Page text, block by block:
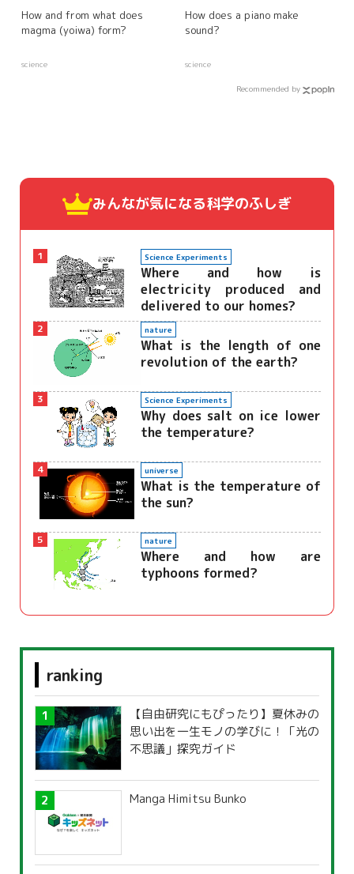
How and from what does
magma (yoiwa) form?
science
How does a piano make
sound?
science
Recommended by
みんなが気になる科学のふしぎ
1 Science Experiments
Where and how is
electricity produced and
delivered to our homes?
2 nature
What is the length of one
revolution of the earth?
3 Science Experiments
Why does salt on ice lower
the temperature?
4 universe
What is the temperature of
the sun?
5 nature
Where and how are
typhoons formed?
ranking
【自由研究にもぴったり】夏休みの
思い出を一生モノの学びに！「光の
不思議」探究ガイド
Manga Himitsu Bunko